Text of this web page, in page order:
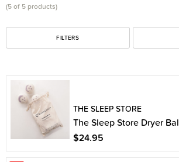
(5 of 5 products)
FILTERS
THE SLEEP STORE
The Sleep Store Dryer
$24.95